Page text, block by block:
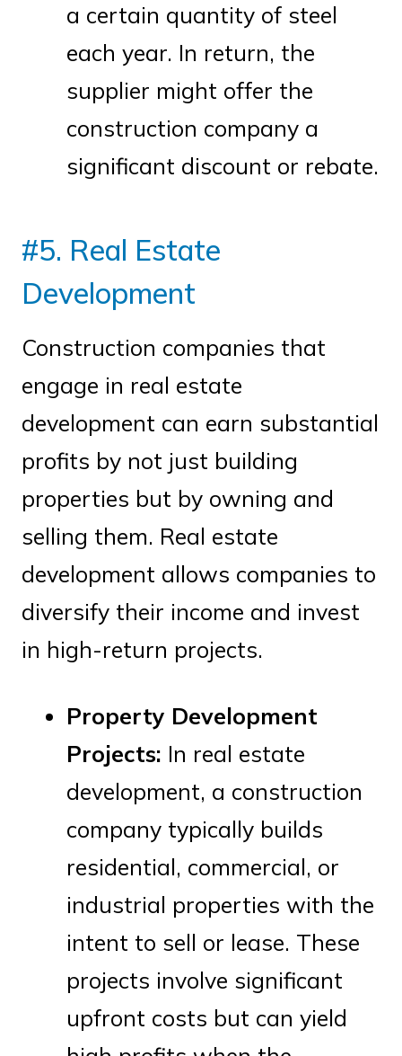
a certain quantity of steel
each year. In return, the
supplier might offer the
construction company a
significant discount or rebate.
#5. Real Estate
Development
Construction companies that
engage in real estate
development can earn substantial
profits by not just building
properties but by owning and
selling them. Real estate
development allows companies to
diversify their income and invest
in high-return projects.
Property Development
Projects: In real estate
development, a construction
company typically builds
residential, commercial, or
industrial properties with the
intent to sell or lease. These
projects involve significant
upfront costs but can yield